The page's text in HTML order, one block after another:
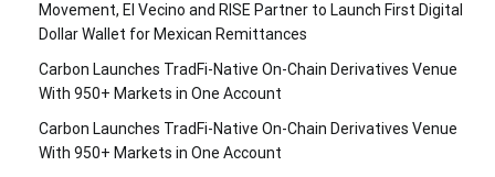
Movement, El Vecino and RISE Partner to Launch First Digital
Dollar Wallet for Mexican Remittances
Carbon Launches TradFi-Native On-Chain Derivatives Venue
With 950+ Markets in One Account
Carbon Launches TradFi-Native On-Chain Derivatives Venue
With 950+ Markets in One Account